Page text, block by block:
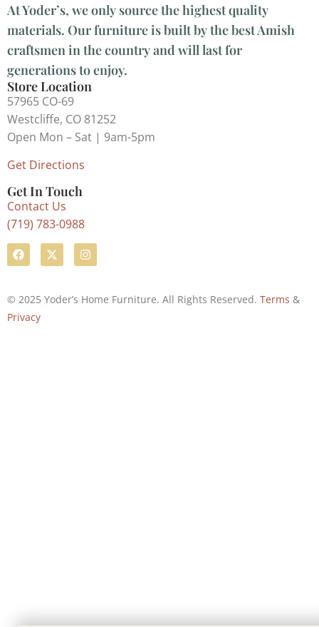
At Yoder’s, we only source the highest quality
materials. Our furniture is built by the best Amish
craftsmen in the country and will last for
generations to enjoy.
Store Location
57965 CO-69
Westcliffe, CO 81252
Open Mon – Sat | 9am-5pm
Get Directions
Get In Touch
Contact Us
(719) 783-0988
© 2025 Yoder’s Home Furniture. All Rights Reserved. Terms &
Privacy